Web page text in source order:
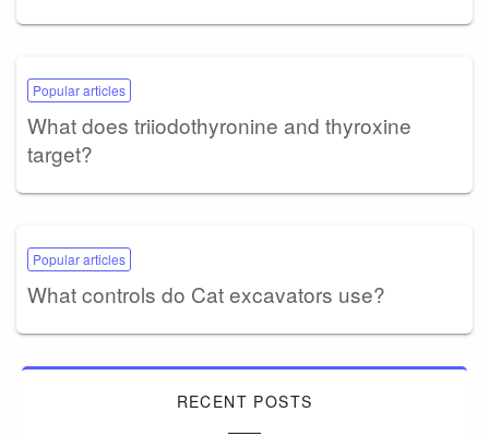
Popular articles
What does triiodothyronine and thyroxine
target?
Popular articles
What controls do Cat excavators use?
RECENT POSTS